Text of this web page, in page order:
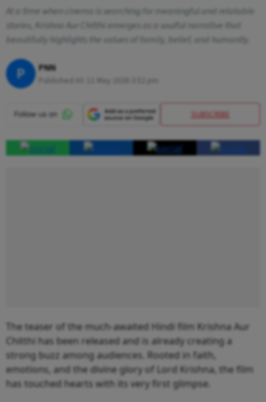
At a time when cinema is searching for meaningful and relatable
stories, Krishna Aur Chitthi emerges as a soulful narrative that
beautifully highlights the values of family, belief, and humanity.
P PNN
SUBSCRIBE
The teaser of the much-awaited Hindi film Krishna Aur
Chitthi has been released and is already creating a
strong buzz among audiences. Rooted in faith,
emotions, and the divine glory of Lord Krishna, the film
has touched hearts with its very first glimpse.